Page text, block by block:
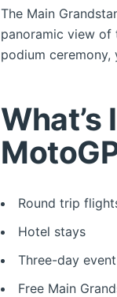
The Main
panoramic view of
podium ceremony,
Round trip
Hotel stays
Three-day
Free Main